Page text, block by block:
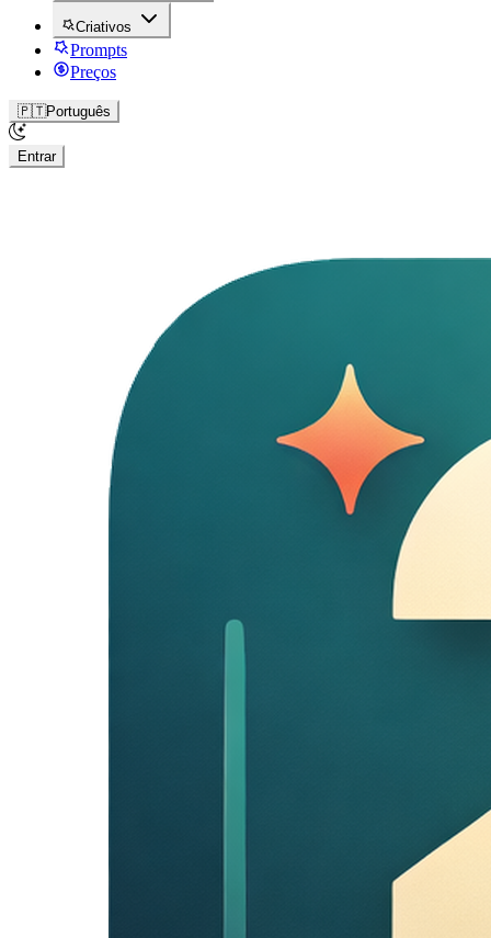
Criativos
Prompts
Preços
🇵🇹Português
Entrar